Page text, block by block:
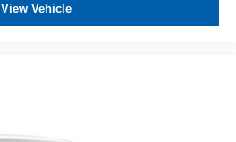
View Vehicle